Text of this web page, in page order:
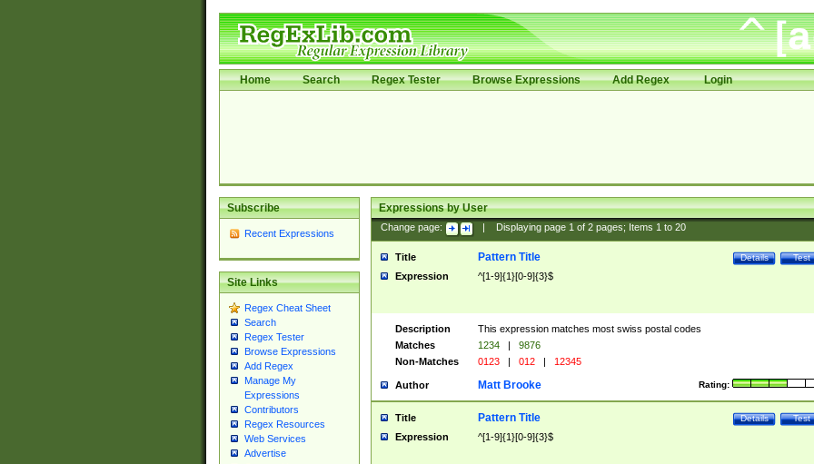
Home Search Regex Tester Browse Expressions Add Regex Login
Subscribe
Recent Expressions
Site Links
Regex Cheat Sheet
Search
Regex Tester
Browse Expressions
Add Regex
Manage My
Expressions
Contributors
Regex Resources
Web Services
Advertise
Expressions by User
Change page: Displaying page 1of 2pages; Items 1to 20
Title Test
Details
Pattern Title
Expression ^[1-9]{1}[0-9]{3}$
Description
This expression matches most swiss postal codes
Matches
1234 |
9876
Non-Matches
0123 | 012 | 12345
Author Rating:
Matt Brooke
Title Test
Details
Pattern Title
Expression ^[1-9]{1}[0-9]{3}$